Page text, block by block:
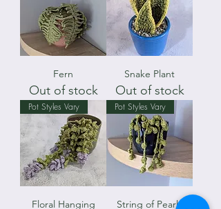
Fern
Out of stock
Snake Plant
Out of stock
Pot Styles Vary
Floral Hanging
Pot Styles Vary
String of Pearls